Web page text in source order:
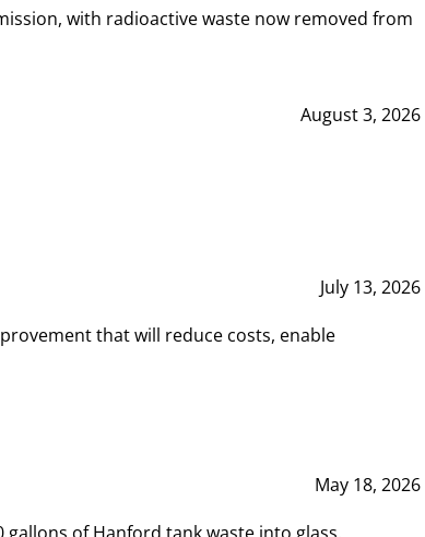
with radioactive waste now removed from
August 3, 2026
July 13, 2026
that will reduce costs, enable
May 18, 2026
of Hanford tank waste into glass.